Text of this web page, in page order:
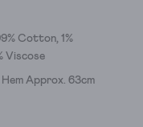
Cotton, 1%
Viscose
Approx. 63cm